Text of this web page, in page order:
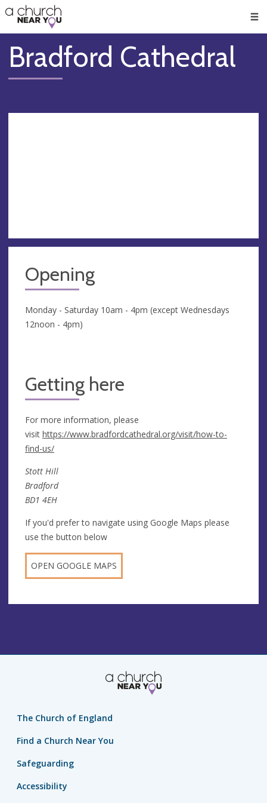
👏
😇
❤️
🥧
👋
Bradford Cathedral
Opening
Monday - Saturday 10am - 4pm (except Wednesdays
12noon - 4pm)
Getting here
For more information, please
visit https://www.bradfordcathedral.org/visit/how-to-
find-us/
Stott Hill
Bradford
BD1 4EH
If you'd prefer to navigate using Google Maps please
use the button below
OPEN GOOGLE MAPS
The Church of England
Find a Church Near You
Safeguarding
Accessibility